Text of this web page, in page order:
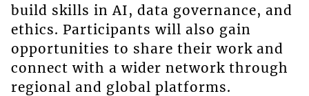
build skills in AI, data governance, and
ethics. Participants will also gain
opportunities to share their work and
connect with a wider network through
regional and global platforms.